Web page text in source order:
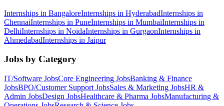
Internships in BangaloreInternships in HyderabadInternships in
ChennaiInternships in PuneInternships in MumbaiInternships in
DelhiInternships in NoidaInternships in GurgaonInternships in
AhmedabadInternships in Jaipur
Jobs by Category
IT/Software JobsCore Engineering JobsBanking & Finance
JobsBPO/Customer Support JobsSales & Marketing JobsHR &
Admin JobsDesign JobsHealthcare & Pharma JobsManufacturing &